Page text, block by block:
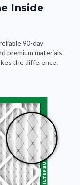
Inside
90-day
premium materials
the difference: